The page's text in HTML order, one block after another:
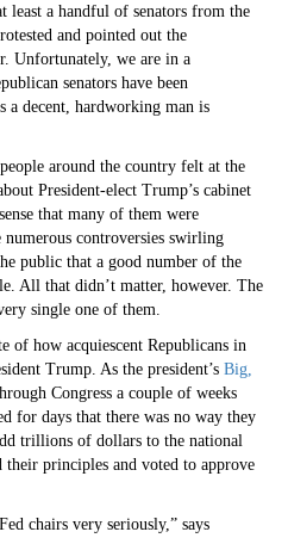
least a handful of senators from the
and pointed out the
Unfortunately, we are in a
senators have been
a decent, hardworking man is
around the country felt at the
President-elect Trump’s cabinet
that many of them were
controversies swirling
public that a good number of the
All that didn’t matter, however. The
single one of them.
of how acquiescent Republicans in
Trump. As the president’s Big,
Congress a couple of weeks
for days that there was no way they
trillions of dollars to the national
their principles and voted to approve
chairs very seriously,” says